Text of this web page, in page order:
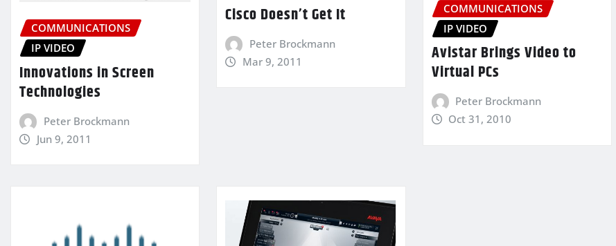
COMMUNICATIONS
IP VIDEO
Innovations in Screen
Technologies
Peter Brockmann
Jun 9, 2011
Cisco Doesn’t Get It
Peter Brockmann
Mar 9, 2011
COMMUNICATIONS
IP VIDEO
Avistar Brings Video to
Virtual PCs
Peter Brockmann
Oct 31, 2010